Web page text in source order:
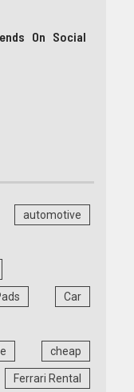
On Social
automotive
Car
cheap
Ferrari Rental